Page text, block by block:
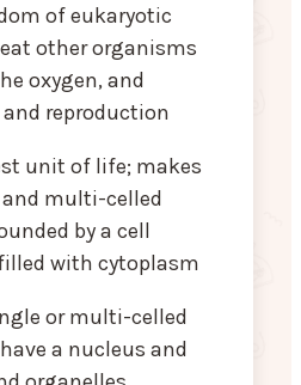
of eukaryotic
other organisms
oxygen, and
reproduction
unit of life; makes
multi-celled
by a cell
with cytoplasm
or multi-celled
a nucleus and